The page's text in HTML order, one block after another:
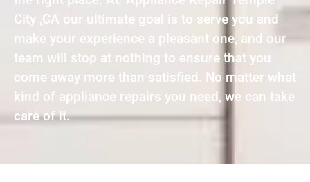
City ,CA our ultimate goal is to serve you and
make your experience a pleasant one, and our
team will stop at nothing to ensure that you
come away more than satisfied. No matter what
kind of appliance repairs you need, we can take
care of it.